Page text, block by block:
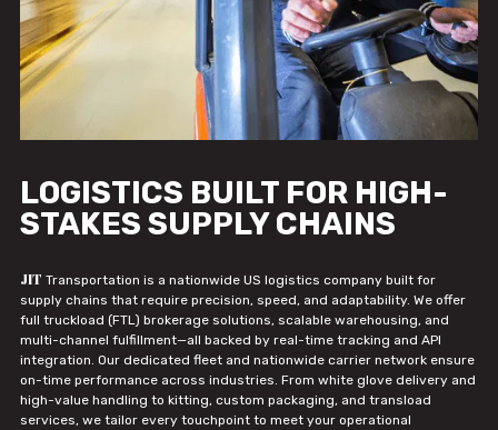
LOGISTICS BUILT FOR HIGH-
STAKES SUPPLY CHAINS
JIT Transportation is a nationwide US logistics company built for
supply chains that require precision, speed, and adaptability. We offer
full truckload (FTL) brokerage solutions, scalable warehousing, and
multi-channel fulfillment—all backed by real-time tracking and API
integration. Our dedicated fleet and nationwide carrier network ensure
on-time performance across industries. From white glove delivery and
high-value handling to kitting, custom packaging, and transload
services, we tailor every touchpoint to meet your operational